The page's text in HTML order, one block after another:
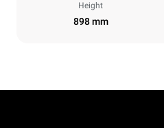
Height
898 mm